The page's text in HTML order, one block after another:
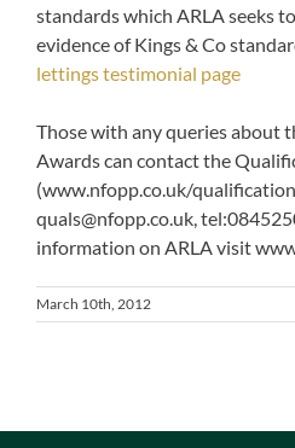
standards which ARLA seeks
evidence of Kings & Co
lettings testimonial page
Those with any queries about
Awards can contact the
(www.nfopp.co.uk/
quals@nfopp.co.uk,
information on ARLA visit
March 10th, 2012